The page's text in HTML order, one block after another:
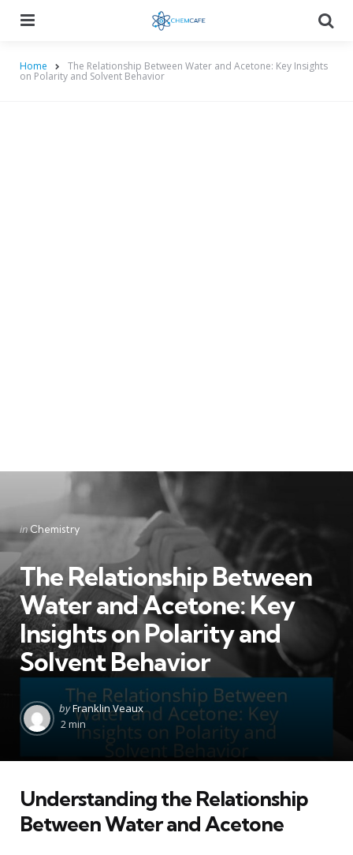
Home The Relationship Between Water and Acetone: Key Insights
on Polarity and Solvent Behavior
Categories
Posted
inChemistry
The Relationship Between
Water and Acetone: Key
Insights on Polarity and
Solvent Behavior
Posted
by
byFranklin Veaux
2 min
Understanding the Relationship
Between Water and Acetone